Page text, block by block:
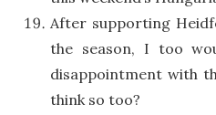
After supporting
the season, I too
disappointment with
think so too?